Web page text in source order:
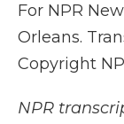
For NPR
Orleans.
Copyright
NPR